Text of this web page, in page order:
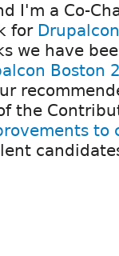
I'm a Co-
for
we have
Boston
the
to